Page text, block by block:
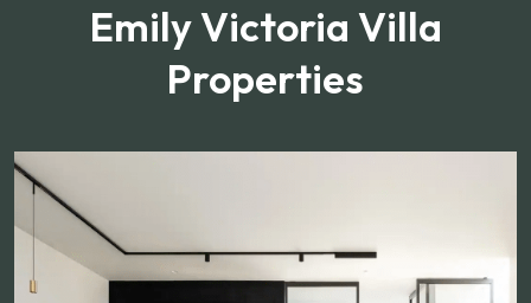
Emily Victoria Villa
Properties